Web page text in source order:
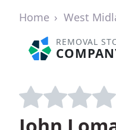
Home West
REMOVAL